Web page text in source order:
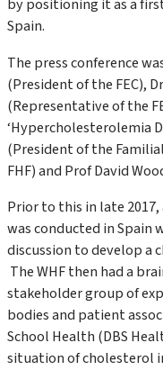
by positioning it as a
Spain.
The press conference
(President of the FEC),
(Representative of the
‘Hypercholesterolemia
(President of the
FHF) and Prof David
Prior to this in late
was conducted in Spain
discussion to develop a
The WHF then had a
stakeholder group of
bodies and patient
School Health (DBS
situation of cholesterol